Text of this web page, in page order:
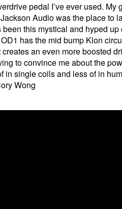
pedal I’ve ever used.
Audio was the place to
this mystical and hyped
has the mid bump Klon
an even more boosted
to convince me about the
in single coils and less of in
Wong